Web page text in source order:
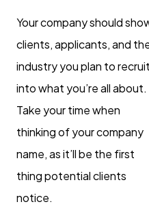
Your company should
clients, applicants, and
industry you plan to recruit
into what you’re all about.
Take your time when
thinking of your company
name, as it’ll be the first
thing potential clients
notice.